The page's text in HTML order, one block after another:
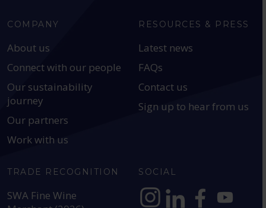
COMPANY
About us
Connect with our people
Our sustainability
journey
Our partners
Work with us
RESOURCES & PRESS
Latest news
FAQs
Contact us
Sign up to hear from us
TRADE RECOGNITION
SWA Fine Wine
SOCIAL